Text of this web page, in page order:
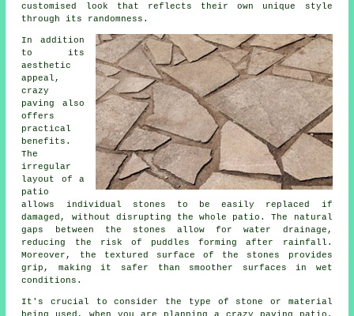
customised look that reflects their own unique style
through its randomness.
In addition
to its
aesthetic
appeal,
crazy
paving also
offers
practical
benefits.
The
irregular
layout of a
patio
allows individual stones to be easily replaced if
damaged, without disrupting the whole patio. The natural
gaps between the stones allow for water drainage,
reducing the risk of puddles forming after rainfall.
Moreover, the textured surface of the stones provides
grip, making it safer than smoother surfaces in wet
conditions.
It's crucial to consider the type of stone or material